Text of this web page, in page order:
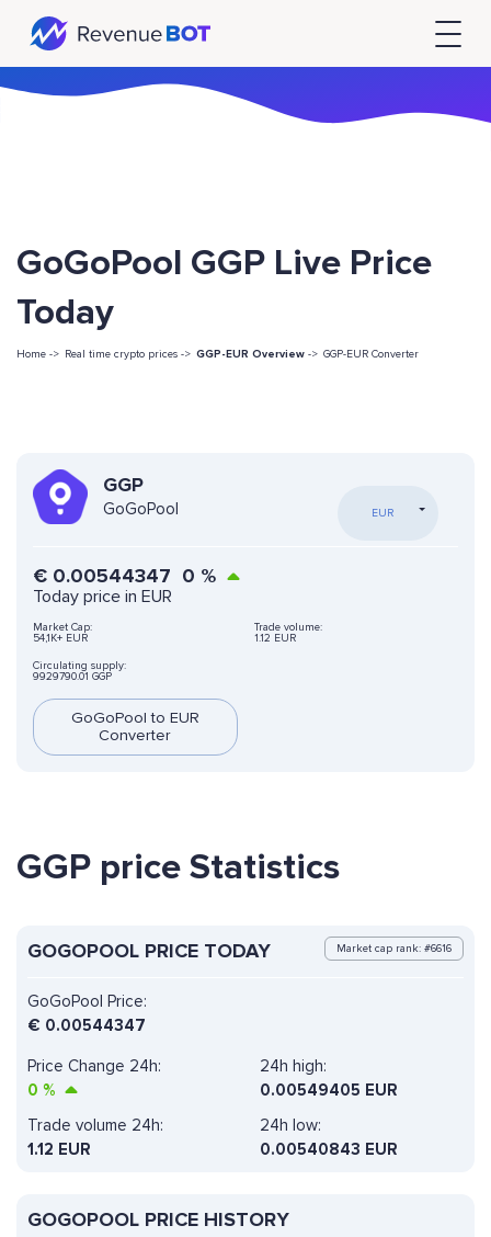
GoGoPool GGP Live Price
Today
Home -> Real time crypto prices -> GGP-EUR Overview -> GGP-EUR Converter
GGP
GoGoPool EUR
€ 0.00544347 0 %
Today price in EUR
Market Cap:
54,1K+ EUR
Trade volume:
1.12 EUR
Circulating supply:
9929790.01 GGP
GoGoPool to EUR
Converter
GGP price Statistics
GOGOPOOL PRICE TODAY Market cap rank: #6616
GoGoPool Price:
€ 0.00544347
Price Change 24h:
0 %
24h high:
0.00549405 EUR
Trade volume 24h:
1.12 EUR
24h low:
0.00540843 EUR
GOGOPOOL PRICE HISTORY